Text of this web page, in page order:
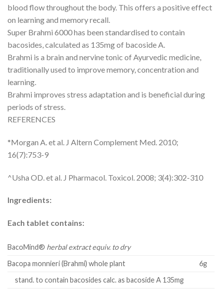
blood flow throughout the body. This offers a positive effect
on learning and memory recall.
Super Brahmi 6000 has been standardised to contain
bacosides, calculated as 135mg of bacoside A.
Brahmi is a brain and nervine tonic of Ayurvedic medicine,
traditionally used to improve memory, concentration and
learning.
Brahmi improves stress adaptation and is beneficial during
periods of stress.
REFERENCES
*Morgan A. et al. J Altern Complement Med. 2010;
16(7):753-9
^Usha OD. et al. J Pharmacol. Toxicol. 2008; 3(4):302-310
Ingredients:
Each tablet contains:
BacoMind® herbal extract equiv. to dry
Bacopa monnieri (Brahmi) whole plant
6g
stand. to contain bacosides calc. as bacoside A 135mg